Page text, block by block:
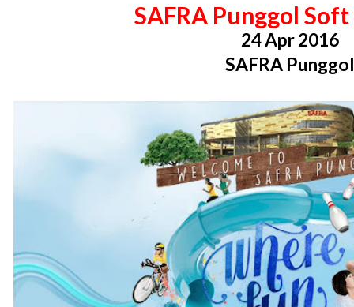
SAFRA Punggol
24 Apr 2016
SAFRA Punggol